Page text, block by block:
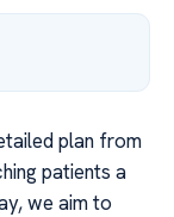
plan from
patients a
we aim to